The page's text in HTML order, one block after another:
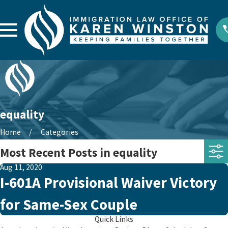
equality
Home Categories
Most Recent Posts in equality
Aug 11, 2020
I-601A Provisional Waiver Victory
for Same-Sex Couple
Quick Links